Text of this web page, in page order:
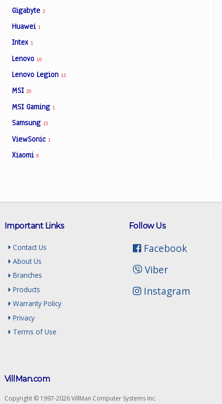
Gigabyte 2
Huawei 1
Intex 1
Lenovo 10
Lenovo Legion 13
MSI 20
MSI Gaming 1
Samsung 15
ViewSonic 1
Xiaomi 8
Follow Us
Facebook
Viber
Instagram
Important Links
Contact Us
About Us
Branches
Products
Warranty Policy
Privacy
Terms of Use
VillMan.com
Copyright © 1997-2026 VillMan Computer Systems Inc.